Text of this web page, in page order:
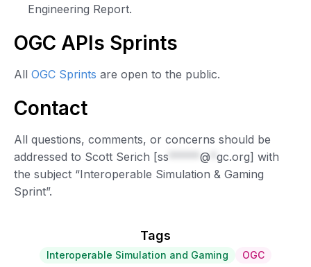
Engineering Report.
OGC APIs Sprints
All OGC Sprints are open to the public.
Contact
All questions, comments, or concerns should be
addressed to Scott Serich [ss ***** @ gc.org] with
the subject “Interoperable Simulation & Gaming
Sprint”.
Tags
Interoperable Simulation and Gaming OGC